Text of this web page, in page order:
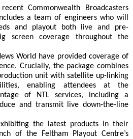
Commonwealth Broadcasters
a team of engineers who will
and playout both live and pre-
screen coverage throughout the
World have provided coverage of
Crucially, the package combines
unit with satellite up-linking
enabling attendees at the
of NTL services, including a
and transmit live down-the-line
the latest products in their
of the Feltham Playout Centre’s